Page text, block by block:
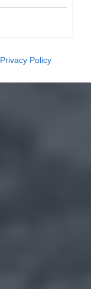
Privacy Policy